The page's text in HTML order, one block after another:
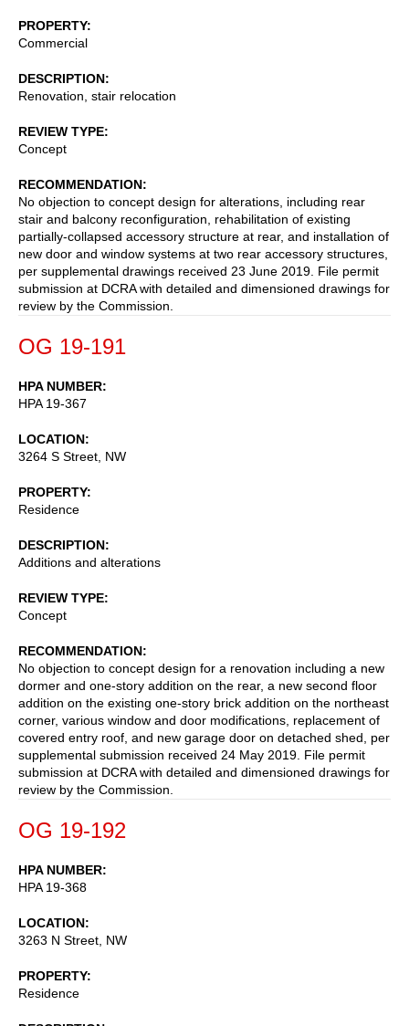
PROPERTY
Commercial
DESCRIPTION
Renovation, stair relocation
REVIEW TYPE
Concept
RECOMMENDATION
No objection to concept design for alterations, including rear
stair and balcony reconfiguration, rehabilitation of existing
partially-collapsed accessory structure at rear, and installation of
new door and window systems at two rear accessory structures,
per supplemental drawings received 23 June 2019. File permit
submission at DCRA with detailed and dimensioned drawings for
review by the Commission.
OG 19-191
HPA NUMBER
HPA 19-367
LOCATION
3264 S Street, NW
PROPERTY
Residence
DESCRIPTION
Additions and alterations
REVIEW TYPE
Concept
RECOMMENDATION
No objection to concept design for a renovation including a new
dormer and one-story addition on the rear, a new second floor
addition on the existing one-story brick addition on the northeast
corner, various window and door modifications, replacement of
covered entry roof, and new garage door on detached shed, per
supplemental submission received 24 May 2019. File permit
submission at DCRA with detailed and dimensioned drawings for
review by the Commission.
OG 19-192
HPA NUMBER
HPA 19-368
LOCATION
3263 N Street, NW
PROPERTY
Residence